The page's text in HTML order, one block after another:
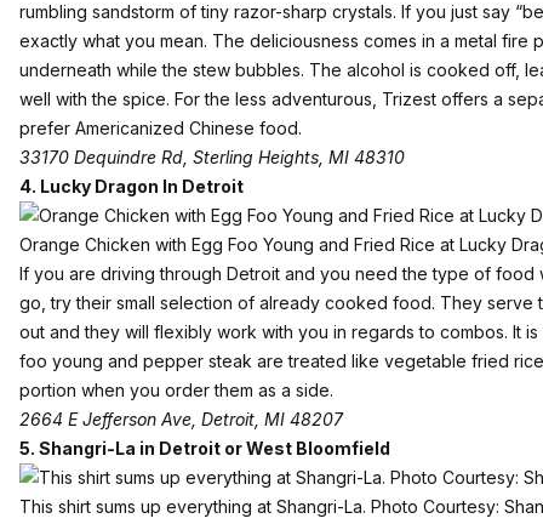
rumbling sandstorm of tiny razor-sharp crystals. If you just say
exactly what you mean. The deliciousness comes in a metal fire
underneath while the stew bubbles. The alcohol is cooked off,
well with the spice. For the less adventurous, Trizest offers a
prefer Americanized Chinese food.
33170 Dequindre Rd, Sterling Heights, MI 48310
4. Lucky Dragon In Detroit
Orange Chicken with Egg Foo Young and Fried Rice at Lucky
If you are driving through Detroit and you need the type of food
go, try their small selection of already cooked food. They serve
out and they will flexibly work with you in regards to combos. It
foo young and pepper steak are treated like vegetable fried
portion when you order them as a side.
2664 E Jefferson Ave, Detroit, MI 48207
5. Shangri-La in Detroit or West Bloomfield
This shirt sums up everything at Shangri-La. Photo Courtesy: